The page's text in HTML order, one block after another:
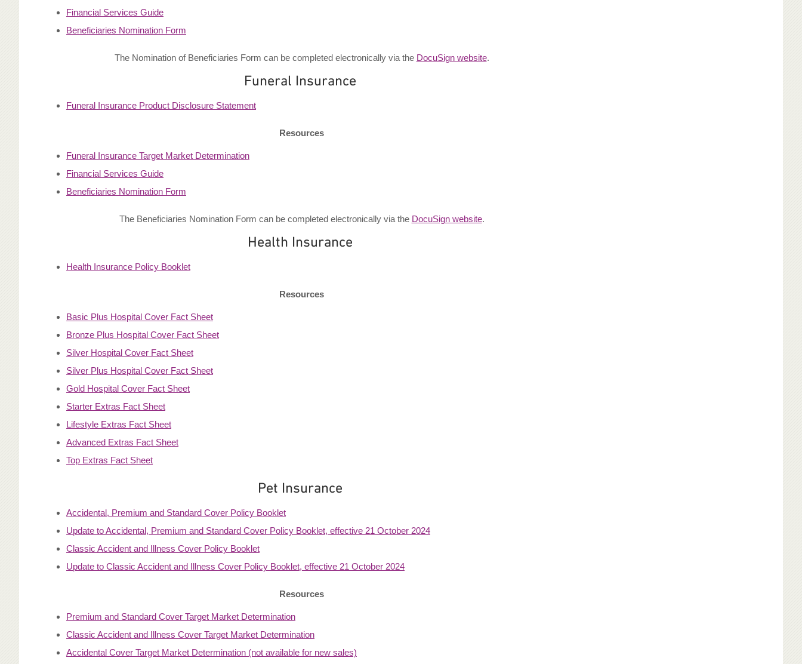
Financial Services Guide
Beneficiaries Nomination Form
The Nomination of Beneficiaries Form can be completed electronically via the DocuSign website.
Funeral Insurance
Funeral Insurance Product Disclosure Statement
Resources
Funeral Insurance Target Market Determination
Financial Services Guide
Beneficiaries Nomination Form
The Beneficiaries Nomination Form can be completed electronically via the DocuSign website.
Health Insurance
Health Insurance Policy Booklet
Resources
Basic Plus Hospital Cover Fact Sheet
Bronze Plus Hospital Cover Fact Sheet
Silver Hospital Cover Fact Sheet
Silver Plus Hospital Cover Fact Sheet
Gold Hospital Cover Fact Sheet
Starter Extras Fact Sheet
Lifestyle Extras Fact Sheet
Advanced Extras Fact Sheet
Top Extras Fact Sheet
Pet Insurance
Accidental, Premium and Standard Cover Policy Booklet
Update to Accidental, Premium and Standard Cover Policy Booklet, effective 21 October 2024
Classic Accident and Illness Cover Policy Booklet
Update to Classic Accident and Illness Cover Policy Booklet, effective 21 October 2024
Resources
Premium and Standard Cover Target Market Determination
Classic Accident and Illness Cover Target Market Determination
Accidental Cover Target Market Determination (not available for new sales)